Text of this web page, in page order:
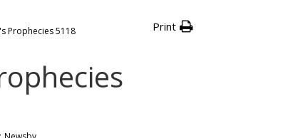
Prophecies 5118 Print